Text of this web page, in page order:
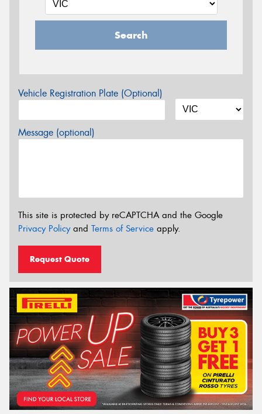
Search
Vehicle Registration Plate (Optional)
Message (optional)
This site is protected by reCAPTCHA and the Google
Privacy Policyand Terms of Service apply.
Request Quote